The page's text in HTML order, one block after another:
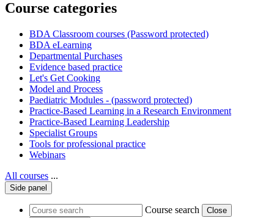
Course categories
BDA Classroom courses (Password protected)
BDA eLearning
Departmental Purchases
Evidence based practice
Let's Get Cooking
Model and Process
Paediatric Modules - (password protected)
Practice-Based Learning in a Research Environment
Practice-Based Learning Leadership
Specialist Groups
Tools for professional practice
Webinars
All courses ...
Side panel
Course search
Close